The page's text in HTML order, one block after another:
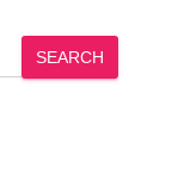
SEARCH